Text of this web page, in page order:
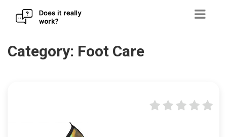
Skip
toCategory: Foot Care